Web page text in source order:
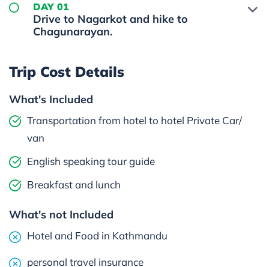
DAY 01
Drive to Nagarkot and hike to
Chagunarayan.
Trip Cost Details
What's Included
Transportation from hotel to hotel Private Car/
van
English speaking tour guide
Breakfast and lunch
What's not Included
Hotel and Food in Kathmandu
personal travel insurance